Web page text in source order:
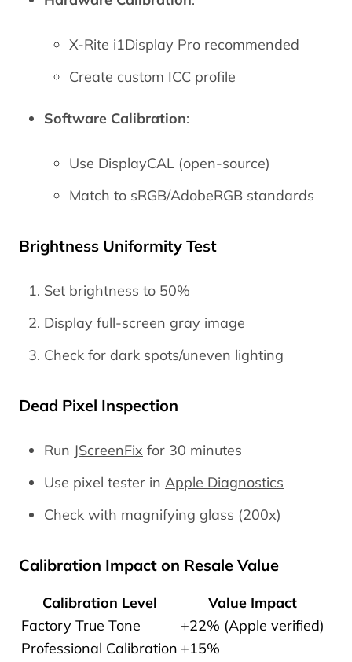
X-Rite i1Display Pro recommended
Create custom ICC profile
Software Calibration:
Use DisplayCAL (open-source)
Match to sRGB/AdobeRGB standards
Brightness Uniformity Test
Set brightness to 50%
Display full-screen gray image
Check for dark spots/uneven lighting
Dead Pixel Inspection
Run JScreenFix for 30 minutes
Use pixel tester in Apple Diagnostics
Check with magnifying glass (200x)
Calibration Impact on Resale Value
Calibration Level
Value Impact
Factory True Tone
+22% (Apple verified)
Professional Calibration +15%